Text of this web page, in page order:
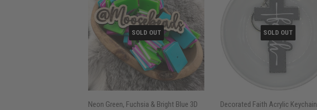
SOLD OUT
Neon Green, Fuchsia & Bright Blue 3D
SOLD OUT
Decorated Faith Acrylic Keychain